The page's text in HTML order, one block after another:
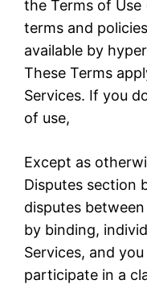
the Terms of
terms and
available by
These Terms
Services. If you
of use,
Except as
Disputes section
disputes
by binding,
Services, and
participate in a